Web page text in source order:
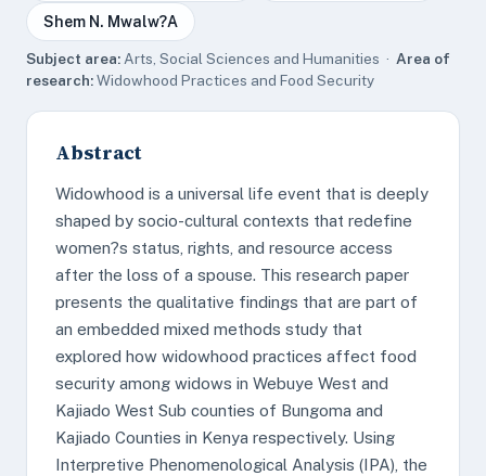
Shem N. Mwalw?A
Subject area: Arts, Social Sciences and Humanities · Area of
research:Widowhood Practices and Food Security
Abstract
Widowhood is a universal life event that is deeply
shaped by socio-cultural contexts that redefine
women?s status, rights, and resource access
after the loss of a spouse. This research paper
presents the qualitative findings that are part of
an embedded mixed methods study that
explored how widowhood practices affect food
security among widows in Webuye West and
Kajiado West Sub counties of Bungoma and
Kajiado Counties in Kenya respectively. Using
Interpretive Phenomenological Analysis (IPA), the